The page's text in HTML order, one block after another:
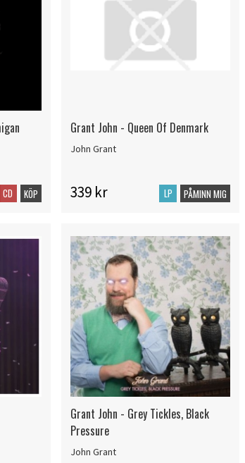
CD KÖP
Grant John - Queen Of Denmark
John Grant
339 kr LP PÅMINN MIG
Grant John - Grey Tickles, Black
Pressure
John Grant